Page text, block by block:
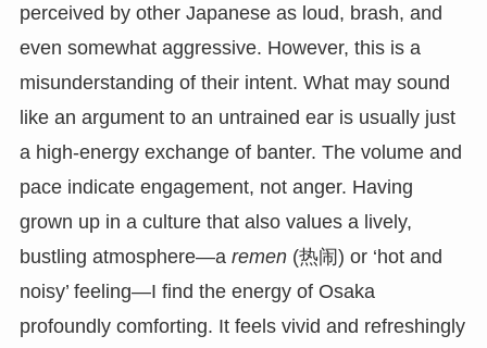
perceived by other Japanese as loud, brash, and
even somewhat aggressive. However, this is a
misunderstanding of their intent. What may sound
like an argument to an untrained ear is usually just
a high-energy exchange of banter. The volume and
pace indicate engagement, not anger. Having
grown up in a culture that also values a lively,
bustling atmosphere—a remen(热闹) or ‘hot and
noisy’ feeling—I find the energy of Osaka
profoundly comforting. It feels vivid and refreshingly